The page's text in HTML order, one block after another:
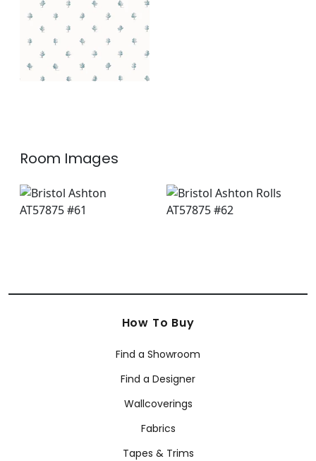
Room Images
How To Buy
Find a Showroom
Find a Designer
Wallcoverings
Fabrics
Tapes & Trims